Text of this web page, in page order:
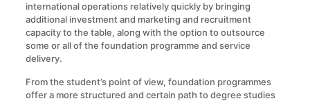
international operations relatively quickly by bringing
additional investment and marketing and recruitment
capacity to the table, along with the option to outsource
some or all of the foundation programme and service
delivery.
From the student’s point of view, foundation programmes
offer a more structured and certain path to degree studies